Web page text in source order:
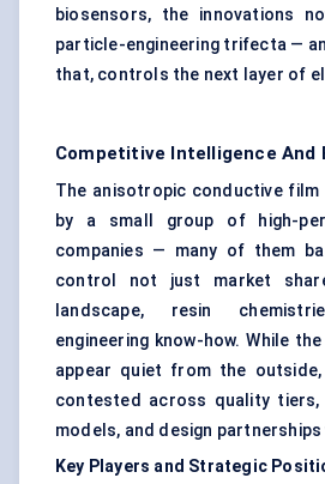
biosensors, the innovations
particle-engineering trifecta —
that, controls the next layer of
Competitive Intelligence And
The anisotropic conductive film
by a small group of high-
companies — many of them
control not just market
landscape, resin
engineering know-how. While
appear quiet from the
contested across quality
models, and design partnerships
Key Players and Strategic